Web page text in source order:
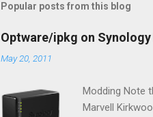
Popular posts from this blog
Optware/ipkg on Synology
May 20, 2011
Modding Note
Marvell